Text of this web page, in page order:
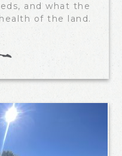
and what the
of the land.